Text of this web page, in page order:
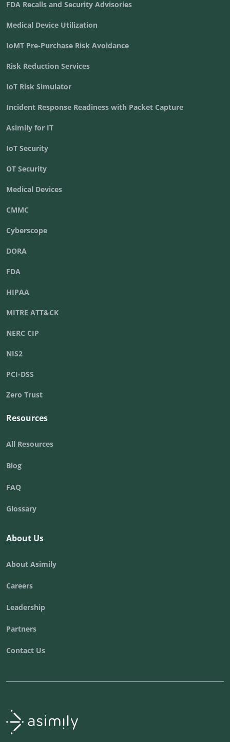
FDA Recalls and Security Advisories
Medical Device Utilization
IoMT Pre-Purchase Risk Avoidance
Risk Reduction Services
IoT Risk Simulator
Incident Response Readiness with Packet Capture
Asimily for IT
IoT Security
OT Security
Medical Devices
CMMC
Cyberscope
DORA
FDA
HIPAA
MITRE ATT&CK
NERC CIP
NIS2
PCI-DSS
Zero Trust
Resources
All Resources
Blog
FAQ
Glossary
About Us
About Asimily
Careers
Leadership
Partners
Contact Us